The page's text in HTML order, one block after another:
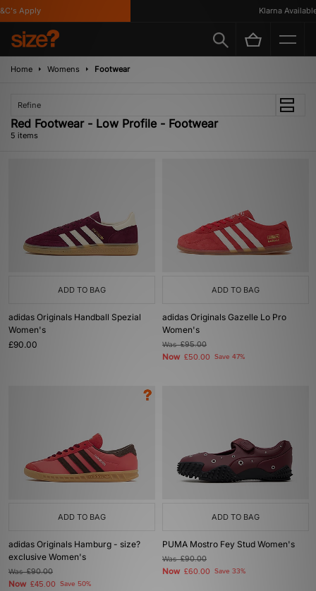
Apply Klarna Available
Home Womens Footwear
Refine
Red Footwear - Low Profile - Footwear
5 items
ADD TO BAG
adidas Originals Handball Spezial
Women's
£90.00
ADD TO BAG
adidas Originals Gazelle Lo Pro
Women's
Was£95.00
Now £50.00 Save 47%
ADD TO BAG
adidas Originals Hamburg - size?
exclusive Women's
Was£90.00
Now £45.00 Save 50%
ADD TO BAG
PUMA Mostro Fey Stud Women's
Was£90.00
Now £60.00 Save 33%